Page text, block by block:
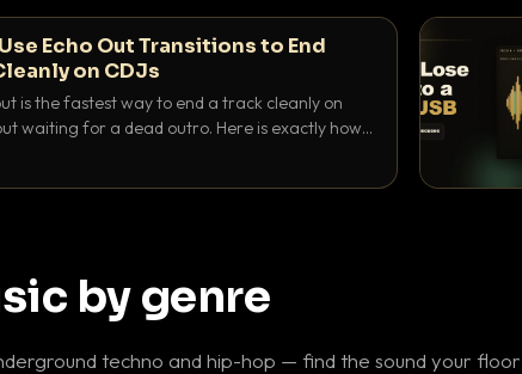
Echo Out Transitions to End
on CDJs
is the fastest way to end a track cleanly on
waiting for a dead outro. Here is exactly how
it and use it like a pro.
by genre
techno and hip-hop — find the sound your floor